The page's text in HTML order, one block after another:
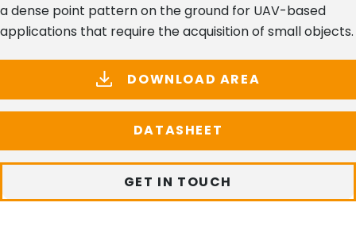
a dense point pattern on the ground for UAV-based
applications that require the acquisition of small objects.
DOWNLOAD AREA
DATASHEET
GET IN TOUCH